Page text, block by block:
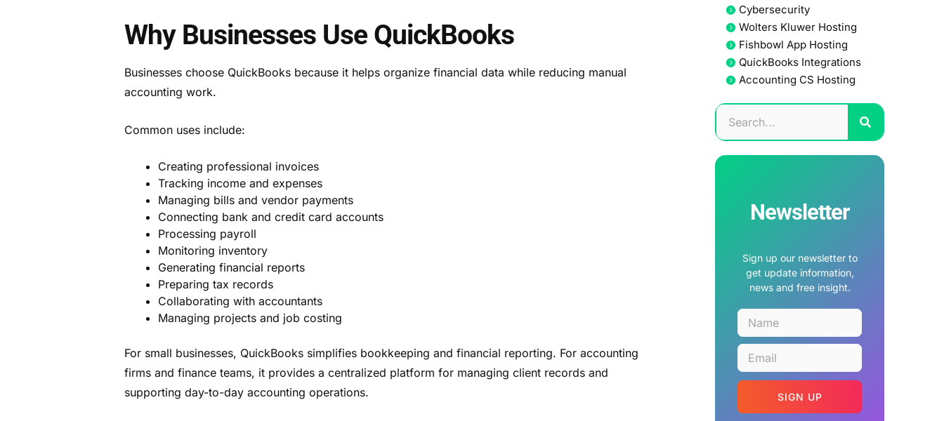
Why Businesses Use QuickBooks
Businesses choose QuickBooks because it helps organize financial data while reducing manual
accounting work.
Common uses include:
Creating professional invoices
Tracking income and expenses
Managing bills and vendor payments
Connecting bank and credit card accounts
Processing payroll
Monitoring inventory
Generating financial reports
Preparing tax records
Collaborating with accountants
Managing projects and job costing
For small businesses, QuickBooks simplifies bookkeeping and financial reporting. For accounting
firms and finance teams, it provides a centralized platform for managing client records and
supporting day-to-day accounting operations.
Cybersecurity
Wolters Kluwer Hosting
Fishbowl App Hosting
QuickBooks Integrations
Accounting CS Hosting
Newsletter
Sign up our newsletter to
get update information,
news and free insight.
SIGN UP